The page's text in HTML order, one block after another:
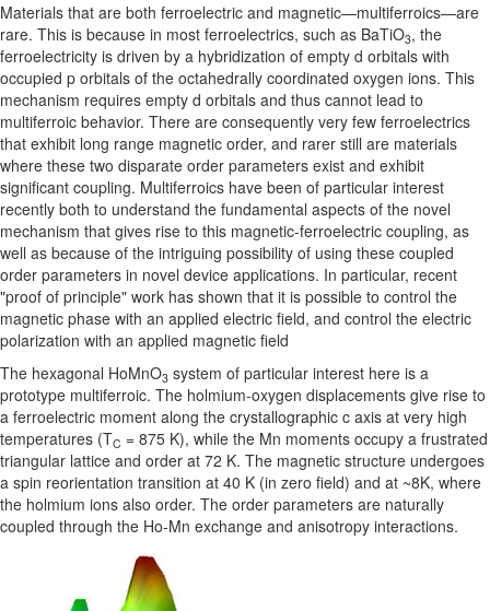
Materials that are both ferroelectric and magnetic—multiferroics—are
rare. This is because in most ferroelectrics, such as BaTiO3, the
ferroelectricity is driven by a hybridization of empty d orbitals with
occupied p orbitals of the octahedrally coordinated oxygen ions. This
mechanism requires empty d orbitals and thus cannot lead to
multiferroic behavior. There are consequently very few ferroelectrics
that exhibit long range magnetic order, and rarer still are materials
where these two disparate order parameters exist and exhibit
significant coupling. Multiferroics have been of particular interest
recently both to understand the fundamental aspects of the novel
mechanism that gives rise to this magnetic-ferroelectric coupling, as
well as because of the intriguing possibility of using these coupled
order parameters in novel device applications. In particular, recent
"proof of principle" work has shown that it is possible to control the
magnetic phase with an applied electric field, and control the electric
polarization with an applied magnetic field
The hexagonal HoMnO3 system of particular interest here is a
prototype multiferroic. The holmium-oxygen displacements give rise to
a ferroelectric moment along the crystallographic c axis at very high
temperatures (TC = 875 K), while the Mn moments occupy a frustrated
triangular lattice and order at 72 K. The magnetic structure undergoes
a spin reorientation transition at 40 K (in zero field) and at ~8K, where
the holmium ions also order. The order parameters are naturally
coupled through the Ho-Mn exchange and anisotropy interactions.